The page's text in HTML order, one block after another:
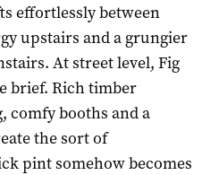
effortlessly between
upstairs and a grungier
At street level, Fig
brief. Rich timber
comfy booths and a
the sort of
pint somehow becomes